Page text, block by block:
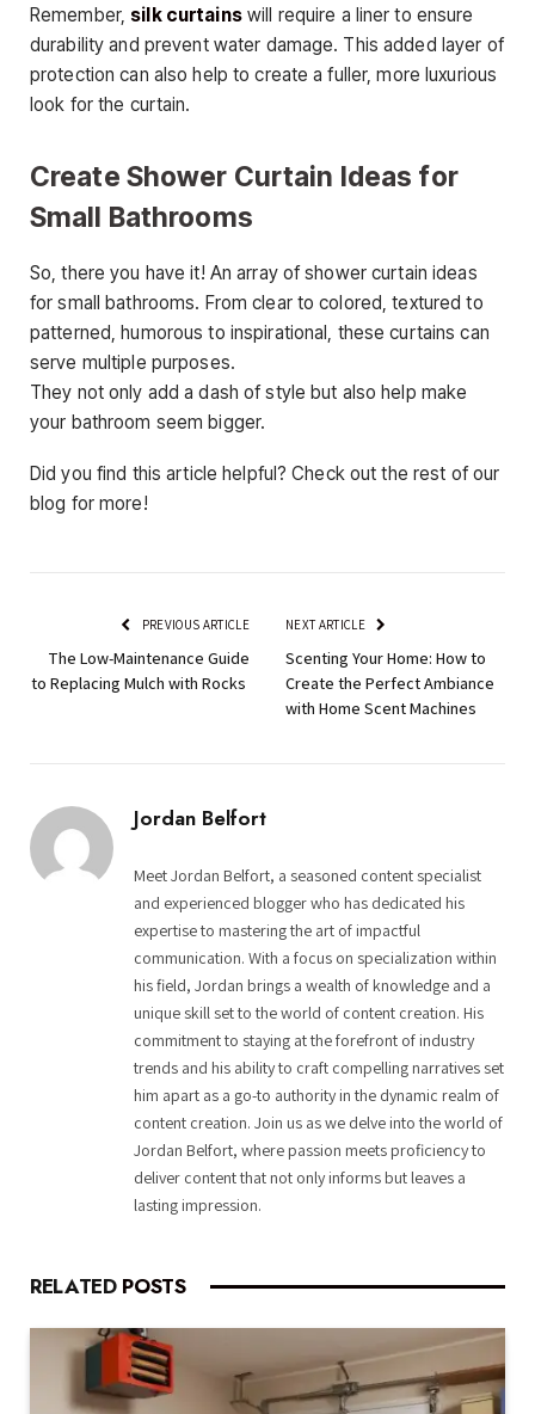
Remember, silk curtainswill require a liner to ensure
durability and prevent water damage. This added layer of
protection can also help to create a fuller, more luxurious
look for the curtain.
Create Shower Curtain Ideas for
Small Bathrooms
So, there you have it! An array of shower curtain ideas
for small bathrooms. From clear to colored, textured to
patterned, humorous to inspirational, these curtains can
serve multiple purposes.
They not only add a dash of style but also help make
your bathroom seem bigger.
Did you find this article helpful? Check out the rest of our
blog for more!
PREVIOUS ARTICLE
The Low-Maintenance Guide
to Replacing Mulch with Rocks
NEXT ARTICLE
Scenting Your Home: How to
Create the Perfect Ambiance
with Home Scent Machines
Jordan Belfort
Meet Jordan Belfort, a seasoned content specialist
and experienced blogger who has dedicated his
expertise to mastering the art of impactful
communication. With a focus on specialization within
his field, Jordan brings a wealth of knowledge and a
unique skill set to the world of content creation. His
commitment to staying at the forefront of industry
trends and his ability to craft compelling narratives set
him apart as a go-to authority in the dynamic realm of
content creation. Join us as we delve into the world of
Jordan Belfort, where passion meets proficiency to
deliver content that not only informs but leaves a
lasting impression.
RELATED POSTS